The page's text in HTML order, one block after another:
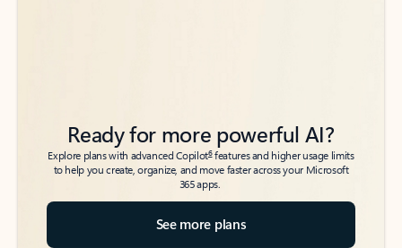
Ready for more powerful AI?
Explore plans with advanced Copilot6features and higher usage limits
to help you create, organize, and move faster across your Microsoft
365 apps.
See more plans